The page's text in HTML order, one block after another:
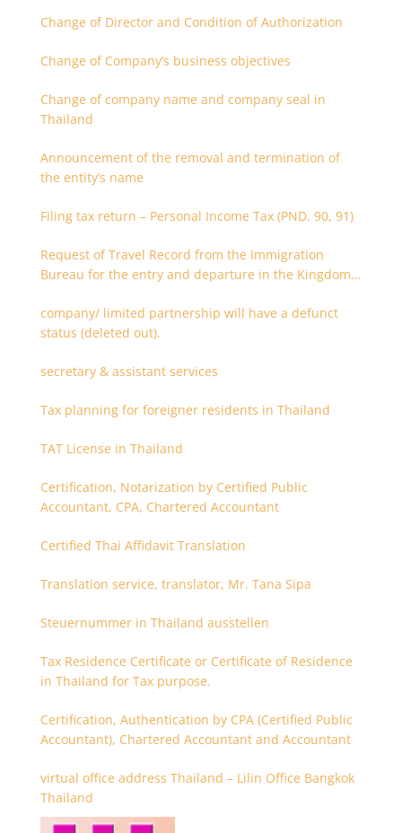
Change of Director and Condition of Authorization
Change of Company’s business objectives
Change of company name and company seal in
Thailand
Announcement of the removal and termination of
the entity’s name
Filing tax return – Personal Income Tax (PND. 90, 91)
Request of Travel Record from the Immigration
Bureau for the entry and departure in the Kingdom
company/ limited partnership will have a defunct
status (deleted out).
secretary & assistant services
Tax planning for foreigner residents in Thailand
TAT License in Thailand
Certification, Notarization by Certified Public
Accountant, CPA, Chartered Accountant
Certified Thai Affidavit Translation
Translation service, translator, Mr. Tana Sipa
Steuernummer in Thailand ausstellen
Tax Residence Certificate or Certificate of Residence
in Thailand for Tax purpose.
Certification, Authentication by CPA (Certified Public
Accountant), Chartered Accountant and Accountant
virtual office address Thailand – Lilin Office Bangkok
Thailand